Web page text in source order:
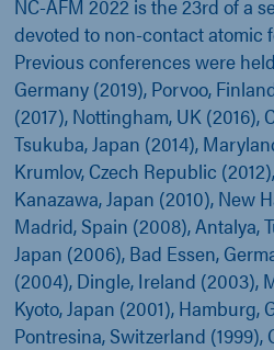
NC-AFM 2022 is the 23rd of a
devoted to non-contact atomic
Previous conferences were
Germany (2019), Porvoo,
(2017), Nottingham, UK (2016),
Tsukuba, Japan (2014),
Krumlov, Czech Republic
Kanazawa, Japan (2010), New
Madrid, Spain (2008), Antalya,
Japan (2006), Bad Essen,
(2004), Dingle, Ireland (2003),
Kyoto, Japan (2001), Hamburg,
Pontresina, Switzerland (1999),